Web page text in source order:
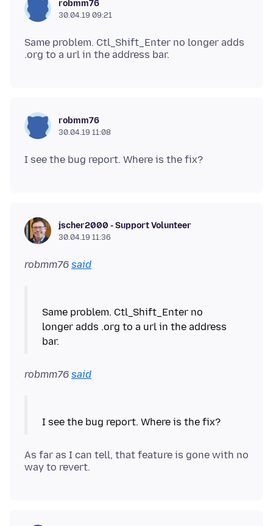
robmm76
30.04.19 09:21
Same problem. Ctl_Shift_Enter no longer adds
robmm76
30.04.19 11:08
jscher2000 - Support Volunteer
30.04.19 11:36
robmm76 said
Same problem. Ctl_Shift_Enter no
longer adds .org to a url in the address
robmm76 said
As far as I can tell, that feature is gone with no